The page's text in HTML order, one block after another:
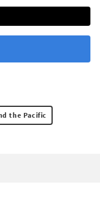
the Pacific